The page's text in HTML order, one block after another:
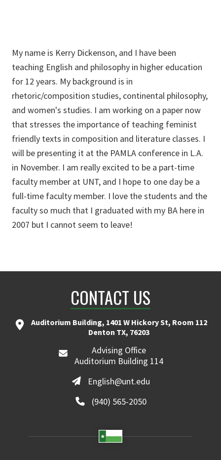
My name is Kerry Dickenson, and I have been
teaching English and philosophy in higher education
for 12 years. My background is in
rhetoric/composition studies, continental philosophy,
and women's studies. I am working on a paper now
that stresses the importance of teaching feminist
friendly texts in composition and literature classes. I
will be presenting it at the PAMLA conference in L.A.
in November. I am really excited to be a part-time
faculty member at UNT, and I hope to one day be a
full-time faculty member. I love the students and the
faculty so much that I graduated with my BA here in
2007 but I cannot seem to leave!
CONTACT US
Auditorium Building, 1401 W Hickory St, Room 112
Denton TX, 76203
Advising Office
Auditorium Building 114
English@unt.edu
(940) 565-2050